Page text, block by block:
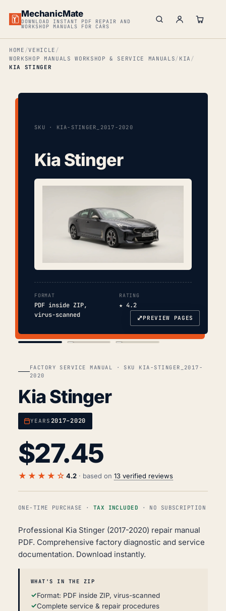
MechanicMate
DOWNLOAD INSTANT PDF REPAIR AND
WORKSHOP MANUALS FOR CARS
HOME
VEHICLE
WORKSHOP MANUALS WORKSHOP & SERVICE MANUALS
KIA
KIA STINGER
SKU · KIA-STINGER_2017-2020
Kia Stinger
FORMAT
PDF inside ZIP,
virus-scanned
RATING
★ 4.2
⤢PREVIEW PAGES
FACTORY SERVICE MANUAL · SKU KIA-STINGER_2017-
2020
Kia Stinger
YEARS 2017–2020
$27.45
★★★★☆ 4.2 · based on 13 verified reviews
ONE-TIME PURCHASE · TAX INCLUDED · NO SUBSCRIPTION
Professional Kia Stinger (2017-2020) repair manual
PDF. Comprehensive factory diagnostic and service
documentation. Download instantly.
WHAT'S IN THE ZIP
Format: PDF inside ZIP, virus-scanned
Complete service & repair procedures